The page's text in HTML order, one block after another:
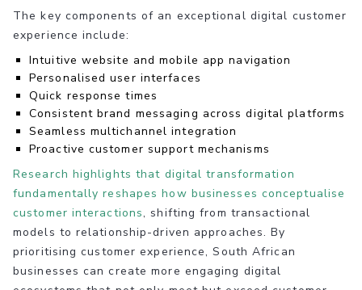
The key components of an exceptional digital customer
experience include:
Intuitive website and mobile app navigation
Personalised user interfaces
Quick response times
Consistent brand messaging across digital platforms
Seamless multichannel integration
Proactive customer support mechanisms
Research highlights that digital transformation
fundamentally reshapes how businesses conceptualise
customer interactions, shifting from transactional
models to relationship-driven approaches. By
prioritising customer experience, South African
businesses can create more engaging digital